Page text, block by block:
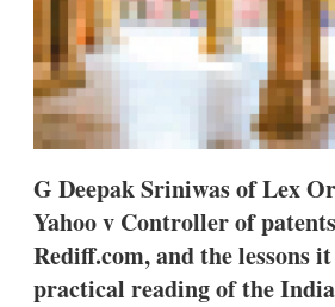
G Deepak Sriniwas of Lex
Yahoo v Controller of
Rediff.com, and the lessons
practical reading of the